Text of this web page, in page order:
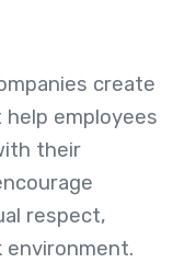
create
employees
their
respect,
environment.